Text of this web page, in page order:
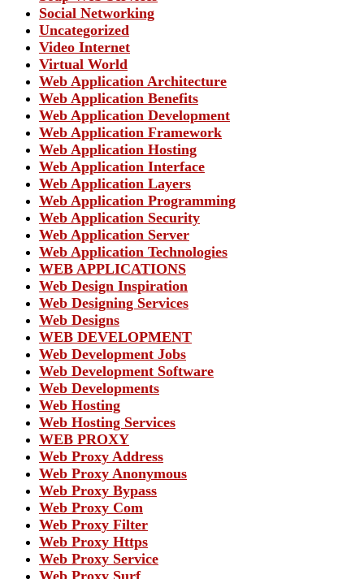
Social Networking
Uncategorized
Video Internet
Virtual World
Web Application Architecture
Web Application Benefits
Web Application Development
Web Application Framework
Web Application Hosting
Web Application Interface
Web Application Layers
Web Application Programming
Web Application Security
Web Application Server
Web Application Technologies
WEB APPLICATIONS
Web Design Inspiration
Web Designing Services
Web Designs
WEB DEVELOPMENT
Web Development Jobs
Web Development Software
Web Developments
Web Hosting
Web Hosting Services
WEB PROXY
Web Proxy Address
Web Proxy Anonymous
Web Proxy Bypass
Web Proxy Com
Web Proxy Filter
Web Proxy Https
Web Proxy Service